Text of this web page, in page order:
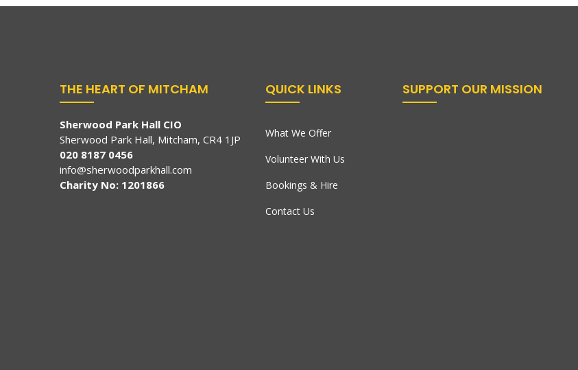
THE HEART OF MITCHAM
Sherwood Park Hall CIO
Sherwood Park Hall, Mitcham, CR4 1JP
020 8187 0456
info@sherwoodparkhall.com
Charity No: 1201866
QUICK LINKS
What We Offer
Volunteer With Us
Bookings & Hire
Contact Us
SUPPORT OUR MISSION